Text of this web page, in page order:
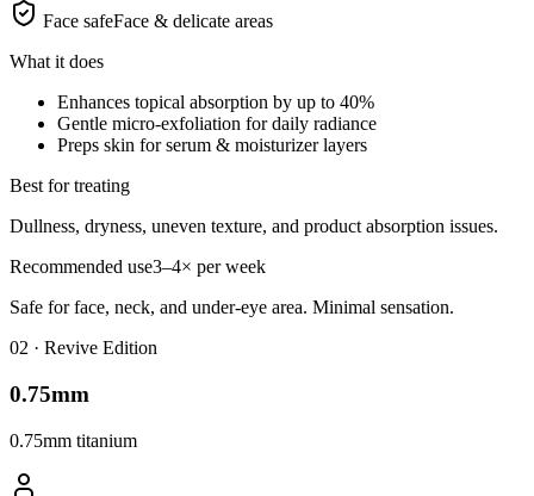
Face safeFace & delicate areas
What it does
Enhances topical absorption by up to 40%
Gentle micro-exfoliation for daily radiance
Preps skin for serum & moisturizer layers
Best for treating
Dullness, dryness, uneven texture, and product absorption issues.
Recommended use3–4× per week
Safe for face, neck, and under-eye area. Minimal sensation.
02 · Revive Edition
0.75mm
0.75mm titanium